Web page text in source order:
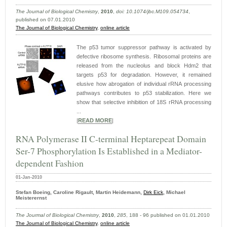
The Journal of Biological Chemistry, 2010, doi: 10.1074/jbc.M109.054734,
published on 07.01.2010
The Journal of Biological Chemistry, online article
The p53 tumor suppressor pathway is activated by
defective ribosome synthesis. Ribosomal proteins are
released from the nucleolus and block Hdm2 that
targets p53 for degradation. However, it remained
elusive how abrogation of individual rRNA processing
pathways contributes to p53 stabilization. Here we
show that selective inhibition of 18S rRNA processing
READ MORE
RNA Polymerase II C-terminal Heptarepeat Domain
Ser-7 Phosphorylation Is Established in a Mediator-
dependent Fashion
01-Jan-2010
Stefan Boeing, Caroline Rigault, Martin Heidemann, Dirk Eick, Michael
Meisterernst
The Jourmal of Biological Chemistry, 2010, 285, 188 - 96 published on 01.01.2010
The Journal of Biological Chemistry, online article